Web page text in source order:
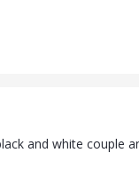
and white couple